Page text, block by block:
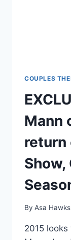
COUPLES
Mann
return
By Asa Hawks
2015